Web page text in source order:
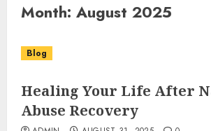
Month: August 2025
Blog
Healing Your Life After
Abuse Recovery